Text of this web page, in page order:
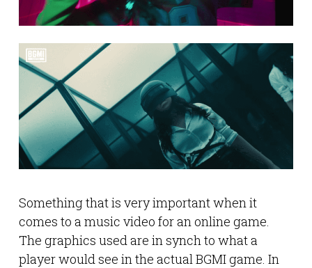
Something that is very important when it
comes to a music video for an online game.
The graphics used are in synch to what a
player would see in the actual BGMI game. In